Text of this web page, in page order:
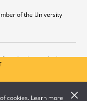
cookies. Learn more
of the University
does not imply or
Rights Reserved.